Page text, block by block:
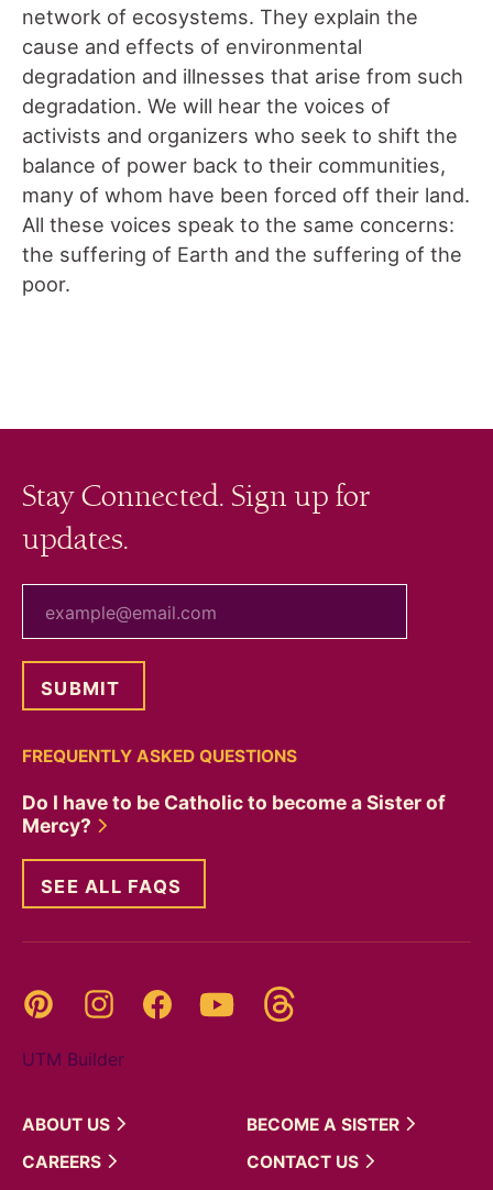
network of ecosystems. They explain the
cause and effects of environmental
degradation and illnesses that arise from such
degradation. We will hear the voices of
activists and organizers who seek to shift the
balance of power back to their communities,
many of whom have been forced off their land.
All these voices speak to the same concerns:
the suffering of Earth and the suffering of the
poor.
Stay Connected. Sign up for
updates.
FREQUENTLY ASKED QUESTIONS
Do I have to be Catholic to become a Sister of
Mercy?
SEE ALL FAQS
Pinterest InstagramFacebookYouTube
UTM Builder
ABOUT US BECOME A SISTER
CAREERS
CONTACT US